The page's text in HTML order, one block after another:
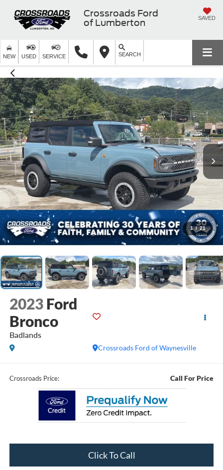
Crossroads Ford
of Lumberton
SAVED
NEW USED SERVICE SEARCH
1 / 21
2023 Ford
Bronco
Badlands
Crossroads Ford of Waynesville
Crossroads Price: Call For Price
Click To Call